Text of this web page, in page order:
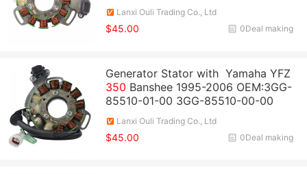
Lanxi Ouli Trading Co., Ltd
0Deal making
$45.00
Generator Stator with Yamaha YFZ
350 Banshee 1995-2006 OEM:3GG-
85510-01-00 3GG-85510-00-00
Lanxi Ouli Trading Co., Ltd
0Deal making
$45.00